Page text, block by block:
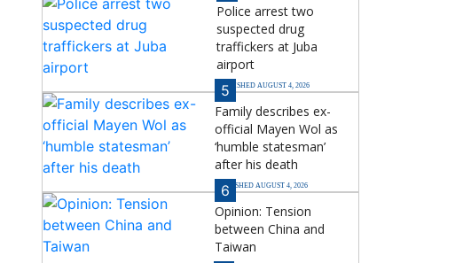
Police arrest two
suspected drug
traffickers at Juba
airport
PUBLISHED AUGUST 4, 2026
5
Family describes ex-
official Mayen Wol as
‘humble statesman’
after his death
PUBLISHED AUGUST 4, 2026
6
Opinion: Tension
between China and
Taiwan